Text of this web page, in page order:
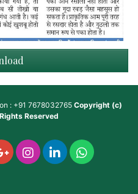
: +91 7678032765 Copyright (c)
Reserved